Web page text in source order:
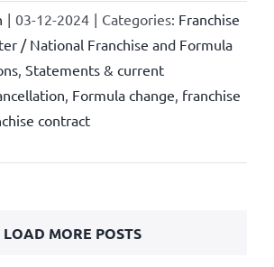
| 03-12-2024 | Categories: Franchise
/ National Franchise and Formula
, Statements & current
, Formula change, franchise
contract
LOAD MORE POSTS